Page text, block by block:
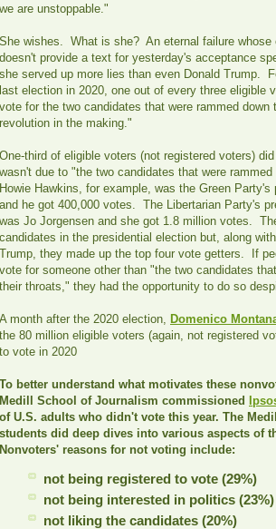
we are unstoppable."
She wishes. What is she? An eternal failure whose
doesn't provide a text for yesterday's acceptance
she served up more lies than even Donald Trump.
last election in 2020, one out of every three eligible
vote for the two candidates that were rammed
revolution in the making."
One-third of eligible voters (not registered voters)
wasn't due to "the two candidates that were
Howie Hawkins, for example, was the Green Party's
and he got 400,000 votes. The Libertarian Party's
was Jo Jorgensen and she got 1.8 million votes.
candidates in the presidential election but, along
Trump, they made up the top four vote getters. If
vote for someone other than "the two candidates
their throats," they had the opportunity to do so
A month after the 2020 election, Domenico
the 80 million eligible voters (again, not registered
to vote in 2020
To better understand what motivates these
Medill School of Journalism commissioned
of U.S. adults who didn't vote this year. The
students did deep dives into various aspects of
Nonvoters' reasons for not voting include:
not being registered to vote (29%)
not being interested in politics (23%)
not liking the candidates (20%)